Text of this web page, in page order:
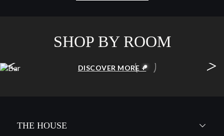
SHOP BY ROOM
DISCOVER MORE +
< >
THE HOUSE